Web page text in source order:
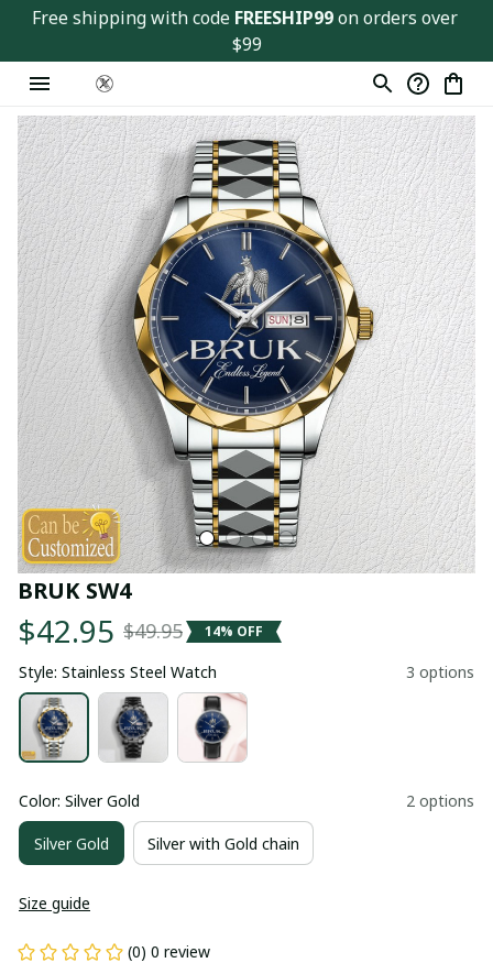
Free shipping with code FREESHIP99 on orders over
$99
BRUK SW4
$42.95 $49.95 14% OFF
Style: Stainless Steel Watch 3 options
Color: Silver Gold 2 options
Silver Gold Silver with Gold chain
Size guide
(0) 0 review